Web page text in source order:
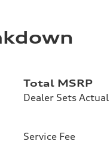
Total MSRP
Dealer Sets
Service Fee